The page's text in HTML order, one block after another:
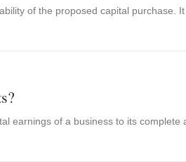
of the proposed capital
earnings of a business to its